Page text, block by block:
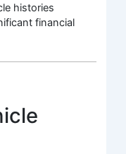
histories
financial